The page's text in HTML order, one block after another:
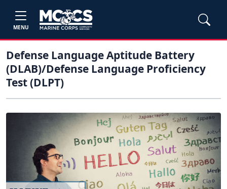
MENU
Defense Language Aptitude Battery
(DLAB)/Defense Language Proficiency
Test (DLPT)